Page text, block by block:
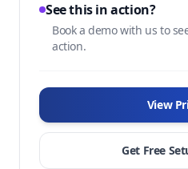
See this in action?
Book a demo with us to
action.
View
Get Free